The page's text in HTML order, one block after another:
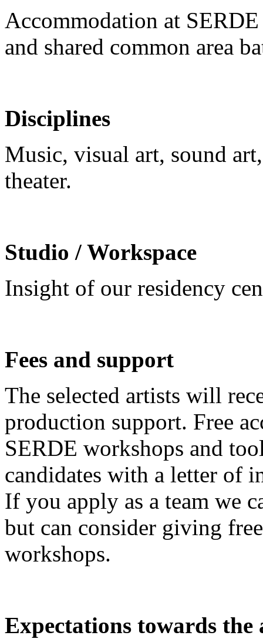
Accommodation at
and shared common area
Disciplines
Music, visual art, sound
theater.
Studio / Workspace
Insight of our residency
Fees and support
The selected artists will
production support. Free
SERDE workshops and
candidates with a letter of
If you apply as a team we
but can consider giving
workshops.
Expectations towards the